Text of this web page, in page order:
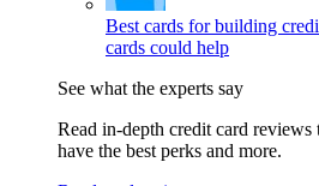
Best cards for building
cards could help
See what the experts say
Read in-depth credit card
have the best perks and more.